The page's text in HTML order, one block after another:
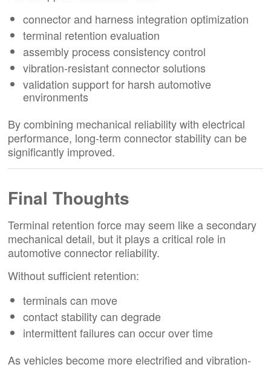
connector and harness integration optimization
terminal retention evaluation
assembly process consistency control
vibration-resistant connector solutions
validation support for harsh automotive
environments
By combining mechanical reliability with electrical
performance, long-term connector stability can be
significantly improved.
Final Thoughts
Terminal retention force may seem like a secondary
mechanical detail, but it plays a critical role in
automotive connector reliability.
Without sufficient retention:
terminals can move
contact stability can degrade
intermittent failures can occur over time
As vehicles become more electrified and vibration-